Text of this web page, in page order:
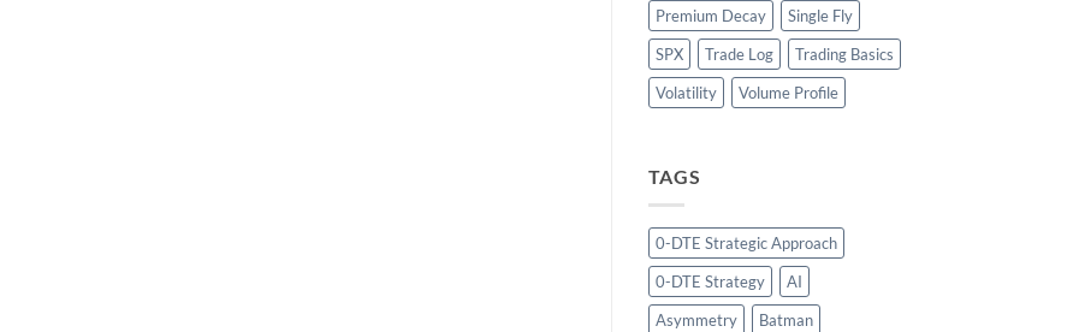
Premium Decay
Single Fly
SPX
Trade Log
Trading Basics
Volatility
Volume Profile
TAGS
0-DTE Strategic Approach
0-DTE Strategy
AI
Asymmetry
Batman